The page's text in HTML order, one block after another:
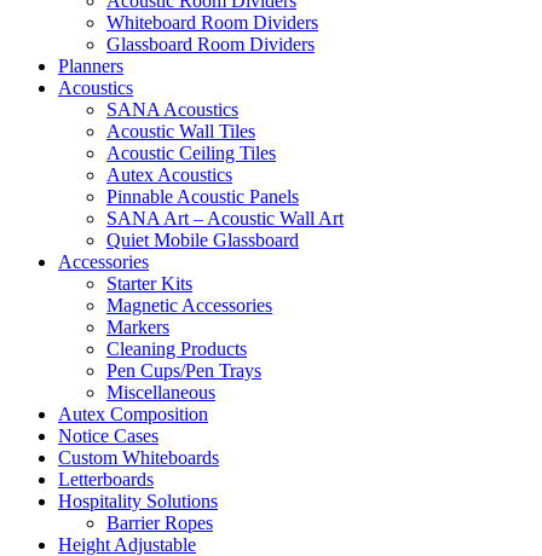
Whiteboard Room Dividers
Glassboard Room Dividers
Planners
Acoustics
SANA Acoustics
Acoustic Wall Tiles
Acoustic Ceiling Tiles
Autex Acoustics
Pinnable Acoustic Panels
SANA Art – Acoustic Wall Art
Quiet Mobile Glassboard
Accessories
Starter Kits
Magnetic Accessories
Markers
Cleaning Products
Pen Cups/Pen Trays
Miscellaneous
Autex Composition
Notice Cases
Custom Whiteboards
Letterboards
Hospitality Solutions
Barrier Ropes
Height Adjustable